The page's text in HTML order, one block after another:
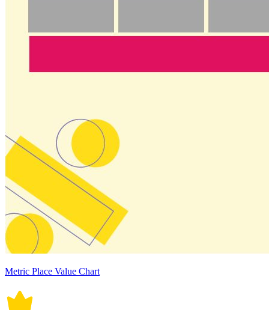
Metric Place Value Chart